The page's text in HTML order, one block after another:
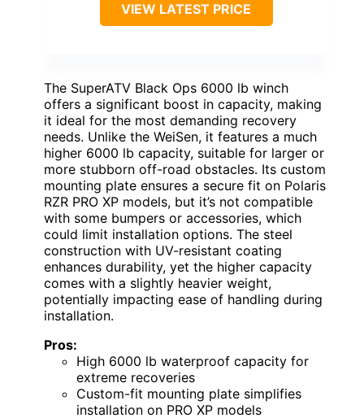
VIEW LATEST PRICE
The SuperATV Black Ops 6000 lb winch
offers a significant boost in capacity, making
it ideal for the most demanding recovery
needs. Unlike the WeiSen, it features a much
higher 6000 lb capacity, suitable for larger or
more stubborn off-road obstacles. Its custom
mounting plate ensures a secure fit on Polaris
RZR PRO XP models, but it’s not compatible
with some bumpers or accessories, which
could limit installation options. The steel
construction with UV-resistant coating
enhances durability, yet the higher capacity
comes with a slightly heavier weight,
potentially impacting ease of handling during
installation.
Pros:
High 6000 lb waterproof capacity for
extreme recoveries
Custom-fit mounting plate simplifies
installation on PRO XP models